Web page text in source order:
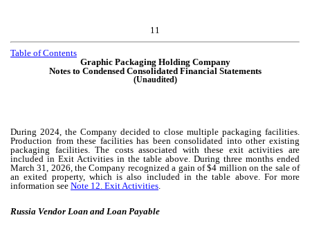
11
Table of Contents
Graphic Packaging Holding Company
Notes to Condensed Consolidated Financial Statements
(Unaudited)
During 2024, the Company decided to close multiple packaging facilities.
Production from these facilities has been consolidated into other existing
packaging facilities. The costs associated with these exit activities are
included in Exit Activities in the table above. During three months ended
March 31, 2026, the Company recognized a gain of $4 million on the sale of
an exited property, which is also included in the table above. For more
information see Note 12. Exit Activities.
Russia Vendor Loan and Loan Payable